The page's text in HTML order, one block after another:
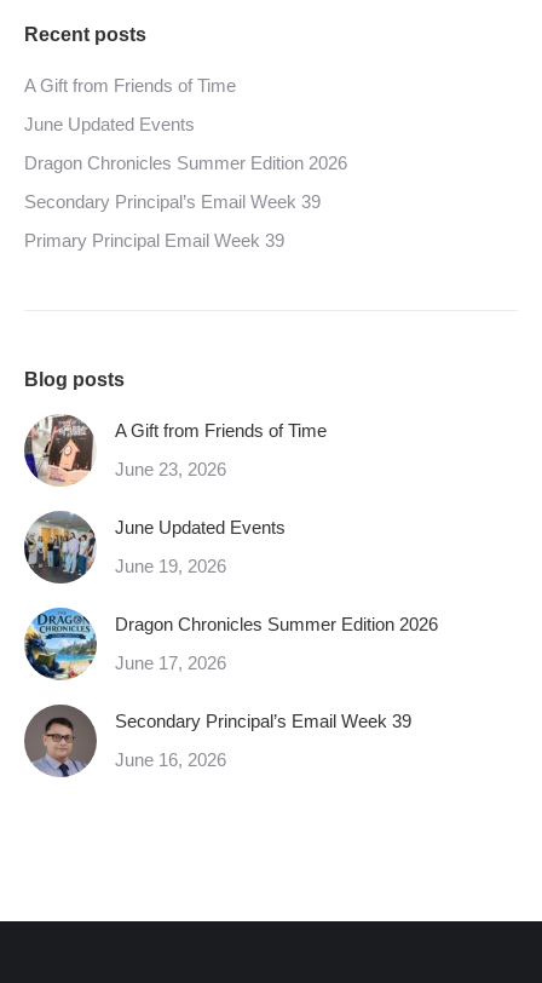
Recent posts
A Gift from Friends of Time
June Updated Events
Dragon Chronicles Summer Edition 2026
Secondary Principal’s Email Week 39
Primary Principal Email Week 39
Blog posts
A Gift from Friends of Time
June 23, 2026
June Updated Events
June 19, 2026
Dragon Chronicles Summer Edition 2026
June 17, 2026
Secondary Principal’s Email Week 39
June 16, 2026